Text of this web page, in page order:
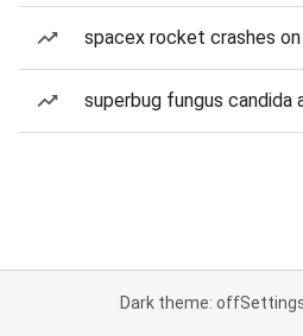
spacex rocket crashes
superbug fungus candida
Dark theme: off